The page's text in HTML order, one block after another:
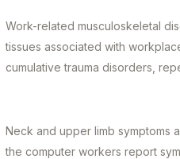
Work-related musculoskeletal
tissues associated with
cumulative trauma disorders,
Neck and upper limb symptoms
the computer workers report